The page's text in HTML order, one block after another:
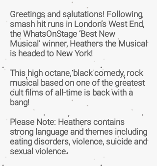
Greetings and salutations! Following
smash hit runs in London’s West End,
the WhatsOnStage ‘Best New
Musical’ winner, Heathers the Musical
is headed to New York!
This high octane, black comedy, rock
musical based on one of the greatest
cult films of all-time is back with a
bang!
Please Note: Heathers contains
strong language and themes including
eating disorders, violence, suicide and
sexual violence.